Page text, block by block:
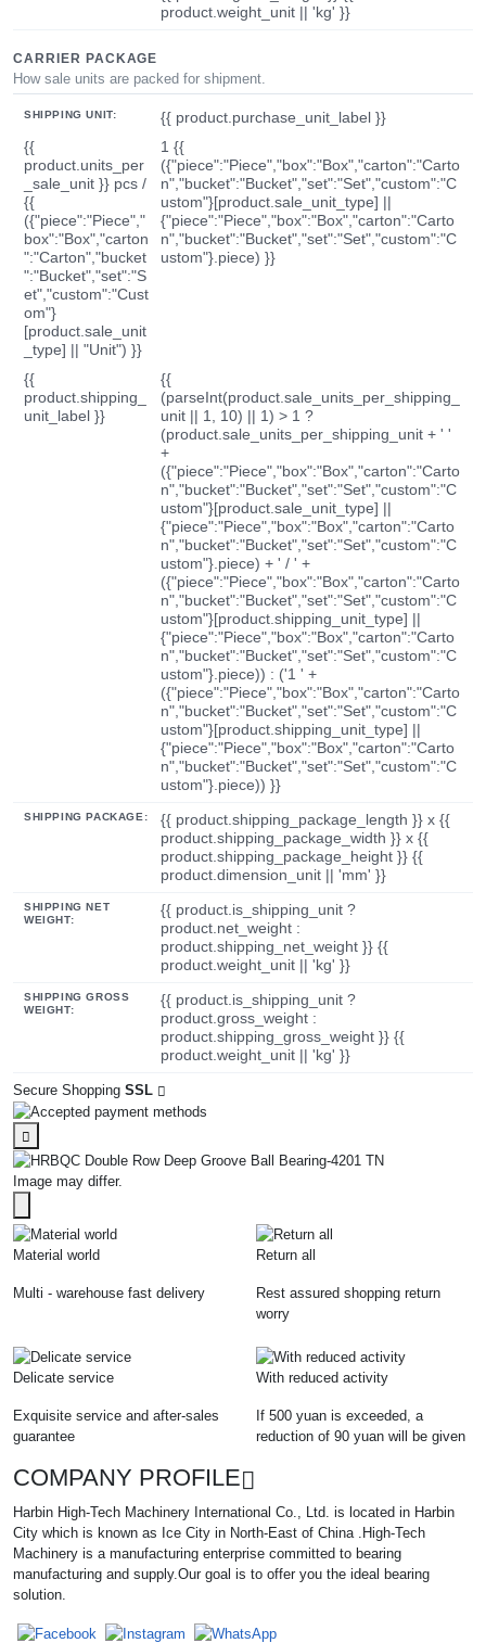
product.weight_unit || 'kg' }}
CARRIER PACKAGE
How sale units are packed for shipment.
SHIPPING UNIT:
{{ product.purchase_unit_label }}
{{
product.units_per
_sale_unit }} pcs /
{{
({"piece":"Piece","
box":"Box","carton
":"Carton","bucket
":"Bucket","set":"S
et","custom":"Cust
om"}
[product.sale_unit
_type] || "Unit") }}
1 {{
({"piece":"Piece","box":"Box","carton":"Carto
n","bucket":"Bucket","set":"Set","custom":"C
ustom"}[product.sale_unit_type] ||
{"piece":"Piece","box":"Box","carton":"Carto
n","bucket":"Bucket","set":"Set","custom":"C
ustom"}.piece) }}
{{
product.shipping_
unit_label }}
{{
(parseInt(product.sale_units_per_shipping_
unit || 1, 10) || 1) > 1 ?
(product.sale_units_per_shipping_unit + ' '
+
({"piece":"Piece","box":"Box","carton":"Carto
n","bucket":"Bucket","set":"Set","custom":"C
ustom"}[product.sale_unit_type] ||
{"piece":"Piece","box":"Box","carton":"Carto
n","bucket":"Bucket","set":"Set","custom":"C
ustom"}.piece) + ' / ' +
({"piece":"Piece","box":"Box","carton":"Carto
n","bucket":"Bucket","set":"Set","custom":"C
ustom"}[product.shipping_unit_type] ||
{"piece":"Piece","box":"Box","carton":"Carto
n","bucket":"Bucket","set":"Set","custom":"C
ustom"}.piece)) : ('1 ' +
({"piece":"Piece","box":"Box","carton":"Carto
n","bucket":"Bucket","set":"Set","custom":"C
ustom"}[product.shipping_unit_type] ||
{"piece":"Piece","box":"Box","carton":"Carto
n","bucket":"Bucket","set":"Set","custom":"C
ustom"}.piece)) }}
SHIPPING PACKAGE:
{{ product.shipping_package_length }} x {{
product.shipping_package_width }} x {{
product.shipping_package_height }} {{
product.dimension_unit || 'mm' }}
SHIPPING NET
WEIGHT:
{{ product.is_shipping_unit ?
product.net_weight :
product.shipping_net_weight }} {{
product.weight_unit || 'kg' }}
SHIPPING GROSS
WEIGHT:
{{ product.is_shipping_unit ?
product.gross_weight :
product.shipping_gross_weight }} {{
product.weight_unit || 'kg' }}
Secure Shopping SSL
Image may differ.
Material world
Multi - warehouse fast delivery
Return all
Rest assured shopping return
worry
Delicate service
Exquisite service and after-sales
guarantee
With reduced activity
If 500 yuan is exceeded, a
reduction of 90 yuan will be given
COMPANY PROFILE
Harbin High-Tech Machinery International Co., Ltd. is located in Harbin
City which is known as Ice City in North-East of China .High-Tech
Machinery is a manufacturing enterprise committed to bearing
manufacturing and supply.Our goal is to offer you the ideal bearing
solution.